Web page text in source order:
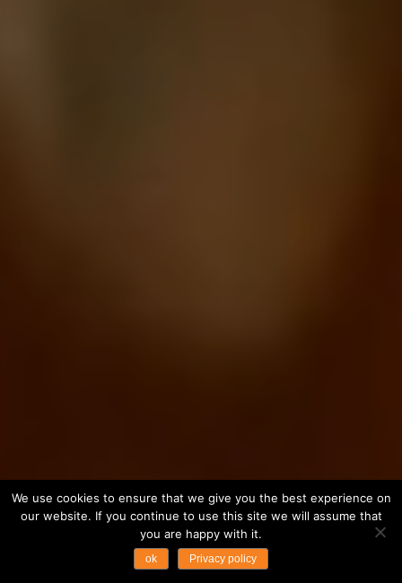
We use cookies to ensure that we give you the best experience on
our website. If you continue to use this site we will assume that
you are happy with it.
ok Privacy policy